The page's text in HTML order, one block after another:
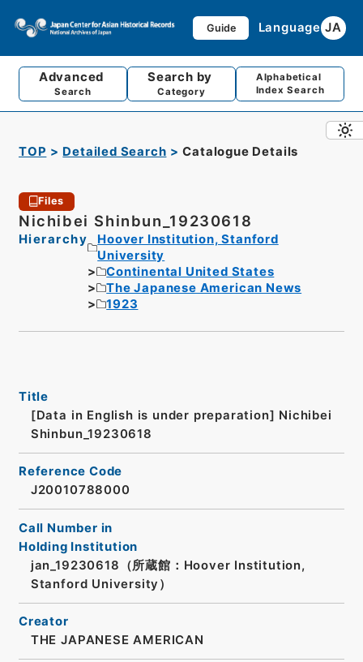
Guide Language JA
Advanced
Search
Search by
Category
Alphabetical
Index Search
TOP Detailed Search Catalogue Details
Files
Nichibei Shinbun_19230618
Hierarchy
Hoover Institution, Stanford
University
Continental United States
The Japanese American News
1923
Title
[Data in English is under preparation] Nichibei
Shinbun_19230618
Reference Code
J20010788000
Call Number in
Holding Institution
jan_19230618（所蔵館：Hoover Institution,
Stanford University）
Creator
THE JAPANESE AMERICAN